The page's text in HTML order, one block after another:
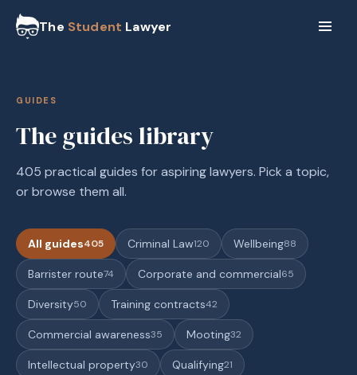
The Student Lawyer
GUIDES
The guides library
405 practical guides for aspiring lawyers. Pick a topic,
or browse them all.
All guides405 Criminal Law120 Wellbeing88
Barrister route74 Corporate and commercial65
Diversity50 Training contracts42
Commercial awareness35 Mooting32
Intellectual property30 Qualifying21